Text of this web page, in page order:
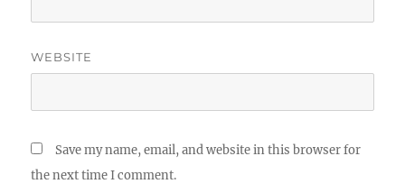
WEBSITE
Save my name, email, and website in this browser for
the next time I comment.